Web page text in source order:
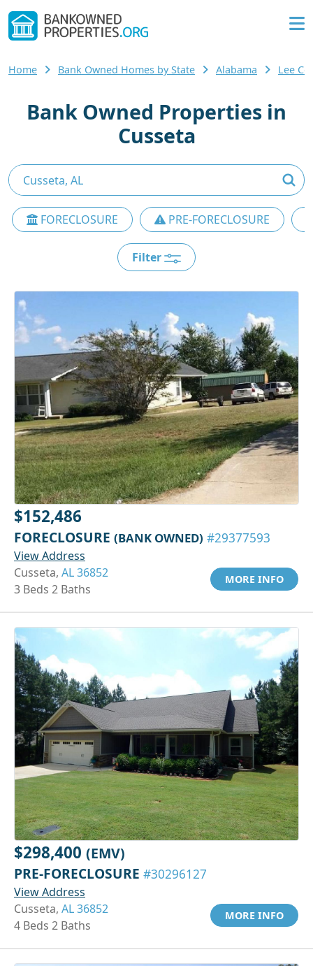
Home Bank Owned Homes by State Alabama Lee
Bank Owned Properties in
Cusseta
FORECLOSURE PRE-FORECLOSURE
Filter
$152,486
FORECLOSURE (BANK OWNED) #29377593
View Address
Cusseta, AL 36852
3 Beds 2 Baths
MORE INFO
$298,400 (EMV)
PRE-FORECLOSURE #30296127
View Address
Cusseta, AL 36852
4 Beds 2 Baths
MORE INFO